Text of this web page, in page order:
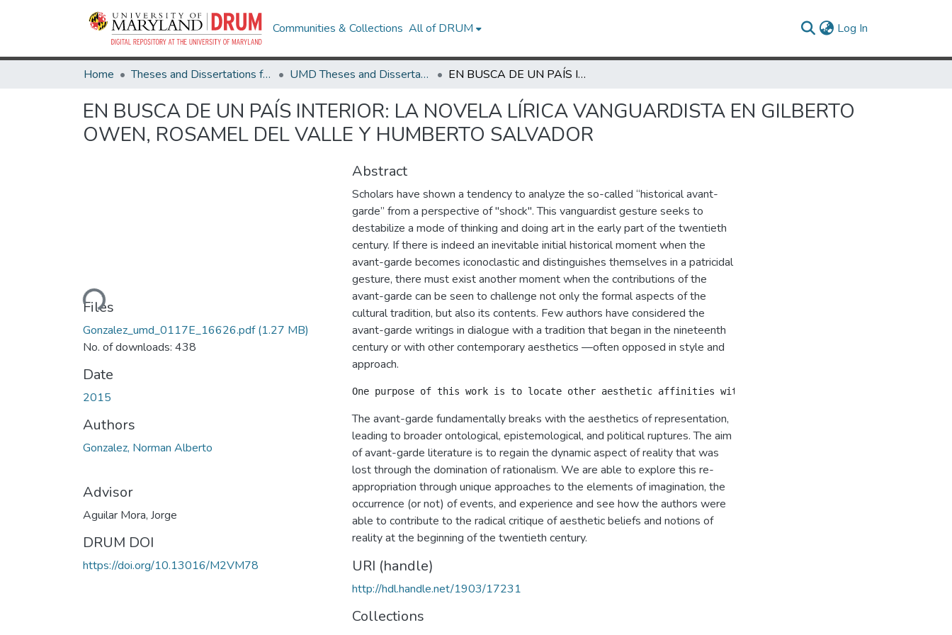
Communities & Collections All of DRUM Log In
Home Theses and Dissertations from UMD UMD Theses and Dissertations EN BUSCA DE UN PAÍS INTERIOR: LA NOVELA LÍRICA VANGUARDISTA EN GILBERTO OWEN, ROSAMEL DEL VALLE Y HUMBERTO SALVADOR
EN BUSCA DE UN PAÍS INTERIOR: LA NOVELA LÍRICA VANGUARDISTA EN GILBERTO
OWEN, ROSAMEL DEL VALLE Y HUMBERTO SALVADOR
Loading...
Files
Gonzalez_umd_0117E_16626.pdf(1.27 MB)
No. of downloads: 438
Date
2015
Authors
Gonzalez, Norman Alberto
Advisor
Aguilar Mora, Jorge
DRUM DOI
https://doi.org/10.13016/M2VM78
Abstract
Scholars have shown a tendency to analyze the so-called “historical avant-
garde” from a perspective of "shock". This vanguardist gesture seeks to
destabilize a mode of thinking and doing art in the early part of the twentieth
century. If there is indeed an inevitable initial historical moment when the
avant-garde becomes iconoclastic and distinguishes themselves in a patricidal
gesture, there must exist another moment when the contributions of the
avant-garde can be seen to challenge not only the formal aspects of the
cultural tradition, but also its contents. Few authors have considered the
avant-garde writings in dialogue with a tradition that began in the nineteenth
century or with other contemporary aesthetics —often opposed in style and
approach.
The avant-garde fundamentally breaks with the aesthetics of representation,
leading to broader ontological, epistemological, and political ruptures. The aim
of avant-garde literature is to regain the dynamic aspect of reality that was
lost through the domination of rationalism. We are able to explore this re-
appropriation through unique approaches to the elements of imagination, the
occurrence (or not) of events, and experience and see how the authors were
able to contribute to the radical critique of aesthetic beliefs and notions of
reality at the beginning of the twentieth century.
URI (handle)
http://hdl.handle.net/1903/17231
Collections